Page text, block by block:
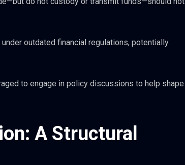
outdated financial regulations, potentially
to engage in policy discussions to help shape
A Structural